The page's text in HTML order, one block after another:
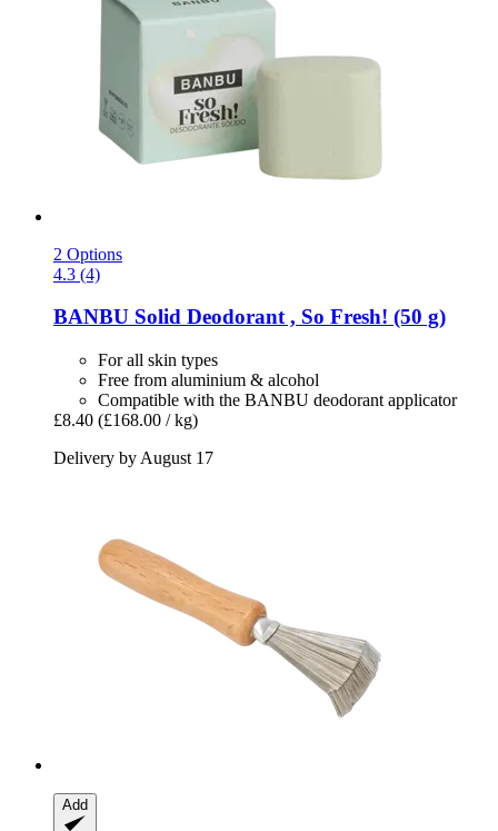
2 Options
4.3 (4)
BANBU Solid Deodorant , So Fresh! (50 g)
For all skin types
Free from aluminium & alcohol
Compatible with the BANBU deodorant applicator
£8.40 (£168.00 / kg)
Delivery by August 17
Add